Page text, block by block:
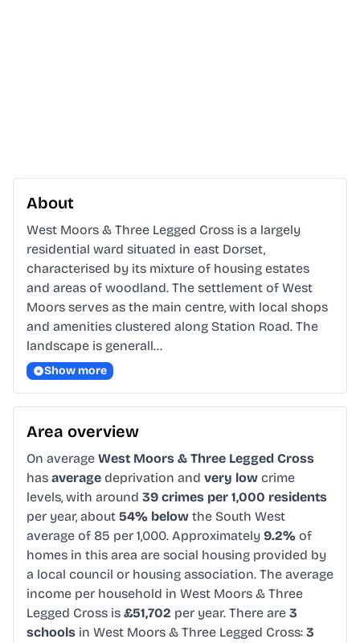
About
West Moors & Three Legged Cross is a largely
residential ward situated in east Dorset,
characterised by its mixture of housing estates
and areas of woodland. The settlement of West
Moors serves as the main centre, with local shops
and amenities clustered along Station Road. The
landscape is generall…
Show more
Area overview
On average West Moors & Three Legged Cross
has average deprivation and very low crime
levels, with around 39 crimes per 1,000 residents
per year, about 54% below the South West
average of 85 per 1,000. Approximately 9.2% of
homes in this area are social housing provided by
a local council or housing association. The average
income per household in West Moors & Three
Legged Cross is £51,702 per year. There are 3
schools in West Moors & Three Legged Cross: 3